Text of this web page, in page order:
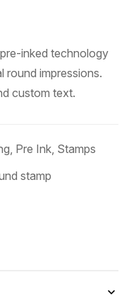
inked technology
round impressions.
custom text.
, Pre Ink, Stamps
stamp